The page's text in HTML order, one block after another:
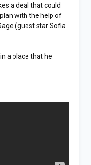
a deal that could
with the help of
(guest star Sofia
a place that he